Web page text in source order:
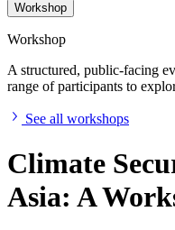
Workshop
Workshop
A structured, public-facing
range of participants to
See all workshops
Climate
Asia: A